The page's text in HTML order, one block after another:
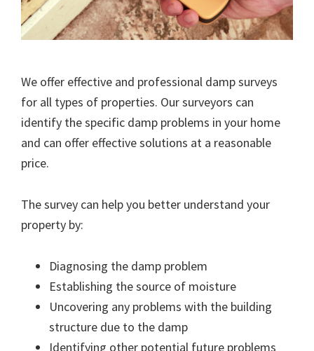
We offer effective and professional damp surveys
for all types of properties. Our surveyors can
identify the specific damp problems in your home
and can offer effective solutions at a reasonable
price.
The survey can help you better understand your
property by:
Diagnosing the damp problem
Establishing the source of moisture
Uncovering any problems with the building
structure due to the damp
Identifying other potential future problems